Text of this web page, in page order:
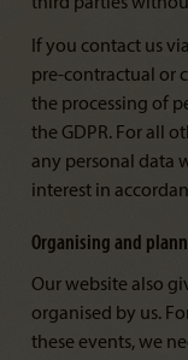
If you contact us
pre-contractual or
the processing of
the GDPR. For all
any personal data
interest in
Organising and
Our website also
organised by us.
these events, we